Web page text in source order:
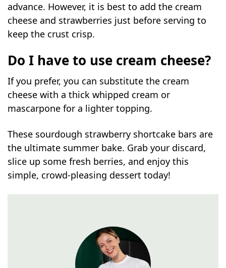
advance. However, it is best to add the cream
cheese and strawberries just before serving to
keep the crust crisp.
Do I have to use cream cheese?
If you prefer, you can substitute the cream
cheese with a thick whipped cream or
mascarpone for a lighter topping.
These sourdough strawberry shortcake bars are
the ultimate summer bake. Grab your discard,
slice up some fresh berries, and enjoy this
simple, crowd-pleasing dessert today!